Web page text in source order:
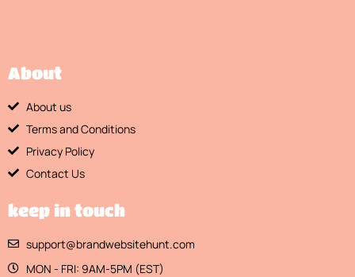
About
About us
Terms and Conditions
Privacy Policy
Contact Us
keep in touch
support@brandwebsitehunt.com
MON - FRI: 9AM-5PM (EST)